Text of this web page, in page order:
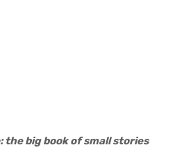
big book of small stories